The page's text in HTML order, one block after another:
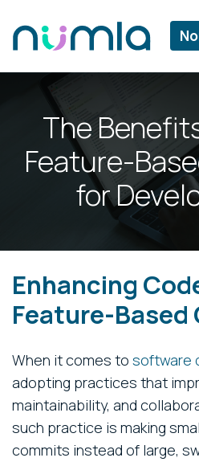
The
Feature-
for
Enhancing
Feature-Based
When it comes to software
adopting practices that
maintainability, and
such practice is making
commits instead of large,